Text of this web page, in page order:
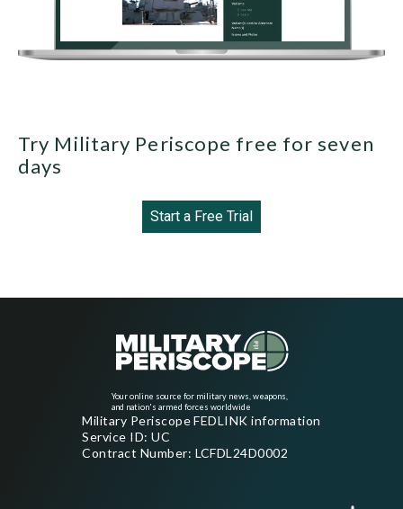
Try Military Periscope free for seven
days
Start a Free Trial
Your online source for military news, weapons,
and nation's armed forces worldwide
Military Periscope FEDLINK information
Service ID: UC
Contract Number: LCFDL24D0002